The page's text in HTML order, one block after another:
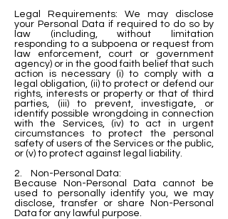
Legal Requirements: We may disclose
your Personal Data if required to do so by
law (including, without limitation
responding to a subpoena or request from
law enforcement, court or government
agency) or in the good faith belief that such
action is necessary (i) to comply with a
legal obligation, (ii) to protect or defend our
rights, interests or property or that of third
parties, (iii) to prevent, investigate, or
identify possible wrongdoing in connection
with the Services, (iv) to act in urgent
circumstances to protect the personal
safety of users of the Services or the public,
or (v) to protect against legal liability.
2. Non-Personal Data:
Because Non-Personal Data cannot be
used to personally identify you, we may
disclose, transfer or share Non-Personal
Data for any lawful purpose.